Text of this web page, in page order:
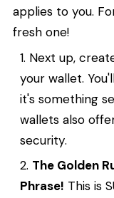
applies to you.
fresh one!
Next up,
your wallet.
it's something
wallets also
security.
The Golden
Phrase! This is